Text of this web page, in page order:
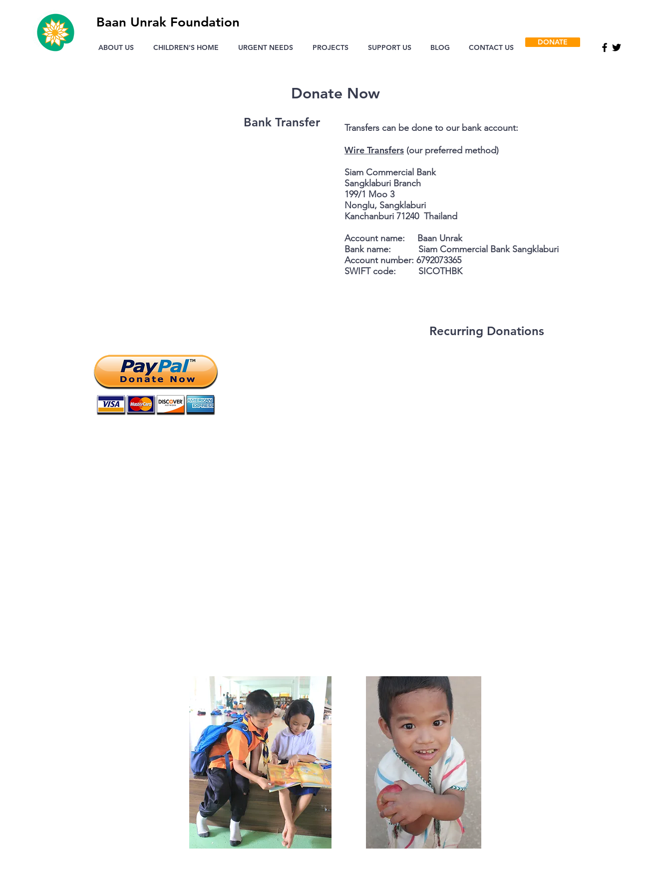
Baan Unrak Foundation
ABOUT US CHILDREN'S HOME URGENT NEEDS PROJECTS SUPPORT US BLOG CONTACT US
DONATE
Donate Now
Bank Transfer Transfers can be done to our bank account:
Wire Transfers (our preferred method)
Siam Commercial Bank
Sangklaburi Branch
199/1 Moo 3
Nonglu, Sangklaburi
Kanchanburi 71240 Thailand
Account name: Baan Unrak
Bank name: Siam Commercial Bank Sangklaburi
Account number: 6792073365
SWIFT code: SICOTHBK
Recurring Donations